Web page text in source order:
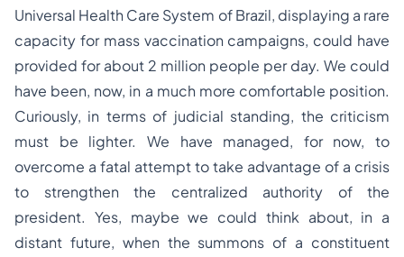
Universal Health Care System of Brazil, displaying a rare
capacity for mass vaccination campaigns, could have
provided for about 2 million people per day. We could
have been, now, in a much more comfortable position.
Curiously, in terms of judicial standing, the criticism
must be lighter. We have managed, for now, to
overcome a fatal attempt to take advantage of a crisis
to strengthen the centralized authority of the
president. Yes, maybe we could think about, in a
distant future, when the summons of a constituent